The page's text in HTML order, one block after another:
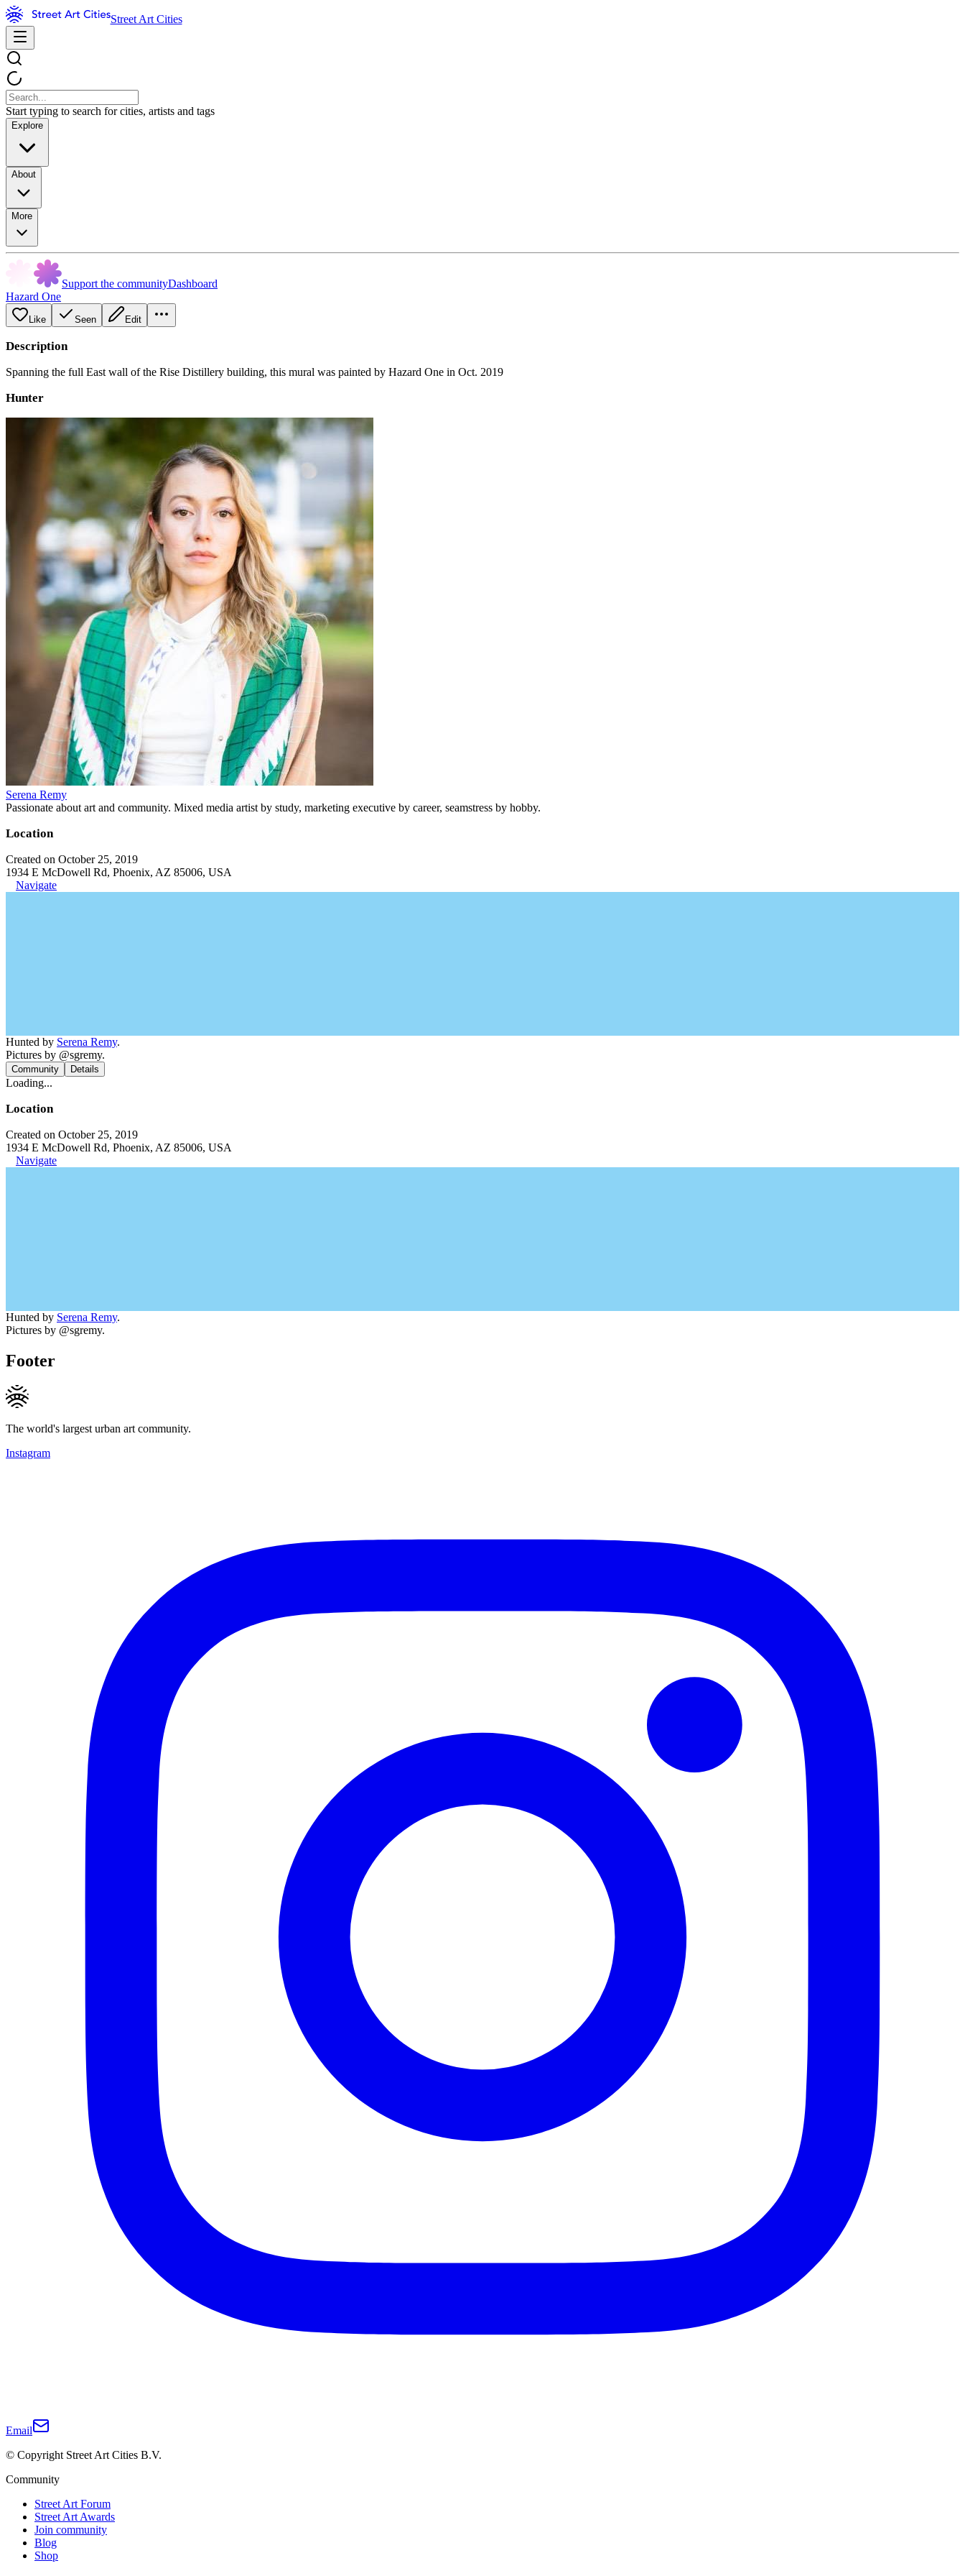
Street Art Cities
Start typing to search for cities, artists and tags
Explore
About
More
Support the communityDashboard
Hazard One
Like Seen Edit
Description
Spanning the full East wall of the Rise Distillery building, this mural was painted by Hazard One in Oct. 2019
Hunter
Serena Remy
Passionate about art and community. Mixed media artist by study, marketing executive by career, seamstress by hobby.
Location
Created on October 25, 2019
1934 E McDowell Rd, Phoenix, AZ 85006, USA
Navigate
Hunted by Serena Remy.
Pictures by @sgremy.
Community Details
Loading...
Location
Created on October 25, 2019
1934 E McDowell Rd, Phoenix, AZ 85006, USA
Navigate
Hunted by Serena Remy.
Pictures by @sgremy.
Footer
The world's largest urban art community.
Instagram
Email
© Copyright Street Art Cities B.V.
Community
Street Art Forum
Street Art Awards
Join community
Blog
Shop